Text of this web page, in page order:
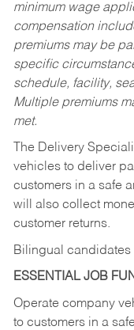
minimum wage
compensation
premiums may be
specific
schedule, facility,
Multiple premiums
met.
The Delivery
vehicles to deliver
customers in a safe
will also collect
customer returns.
Bilingual
ESSENTIAL JOB
Operate company
to customers in a